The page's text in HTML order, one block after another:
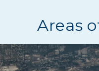
Areas